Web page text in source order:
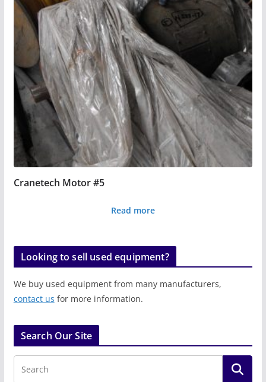
Cranetech Motor #5
Read more
Looking to sell used equipment?
We buy used equipment from many manufacturers,
contact us for more information.
Search Our Site